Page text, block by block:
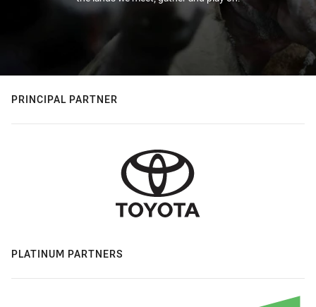
PRINCIPAL PARTNER
PLATINUM PARTNERS